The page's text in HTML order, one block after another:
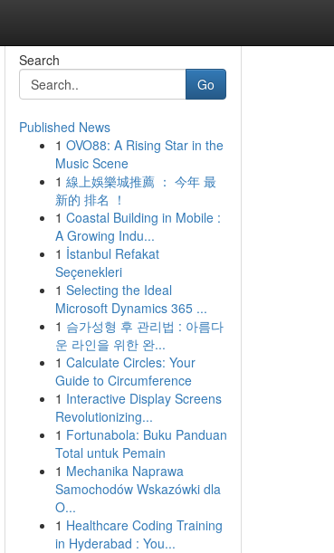
Search
Go
Published News
1 OVO88: A Rising Star in the
Music Scene
1 線上娛樂城推薦 ： 今年 最
新的 排名 ！
1 Coastal Building in Mobile :
A Growing Indu...
1 İstanbul Refakat
Seçenekleri
1 Selecting the Ideal
Microsoft Dynamics 365 ...
1 슴가성형 후 관리법 : 아름다
운 라인을 위한 완...
1 Calculate Circles: Your
Guide to Circumference
1 Interactive Display Screens
Revolutionizing...
1 Fortunabola: Buku Panduan
Total untuk Pemain
1 Mechanika Naprawa
Samochodów Wskazówki dla
O...
1 Healthcare Coding Training
in Hyderabad : You...